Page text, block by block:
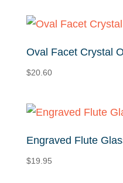
Oval Facet Crystal
$20.60
Engraved Flute
$19.95